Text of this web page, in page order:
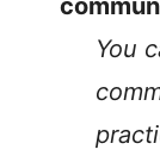
You